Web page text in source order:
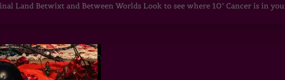
Land Betwixt and Between Worlds Look to see where 10° Cancer is in